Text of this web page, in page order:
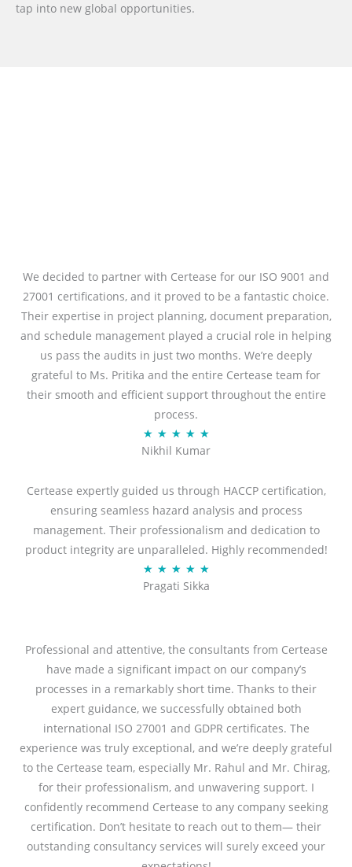
tap into new global opportunities.
We decided to partner with Certease for our ISO 9001 and
27001 certifications, and it proved to be a fantastic choice.
Their expertise in project planning, document preparation,
and schedule management played a crucial role in helping
us pass the audits in just two months. We’re deeply
grateful to Ms. Pritika and the entire Certease team for
their smooth and efficient support throughout the entire
process.
★ ★ ★ ★ ★R
a
e
d
5
o
u
t
5
Nikhil Kumar
Certease expertly guided us through HACCP certification,
ensuring seamless hazard analysis and process
management. Their professionalism and dedication to
product integrity are unparalleled. Highly recommended!
★ ★ ★ ★ ★R
a
d
5
o
u
t
o
5
Pragati Sikka
Professional and attentive, the consultants from Certease
have made a significant impact on our company’s
processes in a remarkably short time. Thanks to their
expert guidance, we successfully obtained both
international ISO 27001 and GDPR certificates. The
experience was truly exceptional, and we’re deeply grateful
to the Certease team, especially Mr. Rahul and Mr. Chirag,
for their professionalism, and unwavering support. I
confidently recommend Certease to any company seeking
certification. Don’t hesitate to reach out to them— their
outstanding consultancy services will surely exceed your